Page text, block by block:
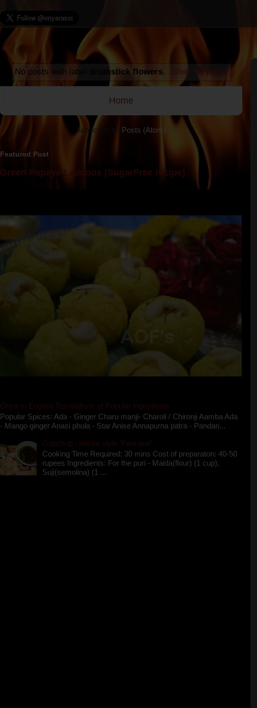
No posts with label drumstick flowers. Show all posts
Home
Subscribe to: Posts (Atom)
Featured Post
Green Papaya Laddoos (SugarFree recipe)
Mom is undoubtedly the dessert specialist at home. God forbid, if she
Oriya to English Translations of Popular Ingredients
Popular Spices: Ada - Ginger Charu manji- Charoli / Chironji Aamba Ada
- Mango ginger Anasi phula - Star Anise Annapurna patra - Pandan...
Gupchup - orissa style 'Pani-puri'
Cooking Time Required: 30 mins Cost of preparaton: 40-50
rupees Ingredients: For the puri - Maida(flour) (1 cup),
Suji(semolina) (1 ...